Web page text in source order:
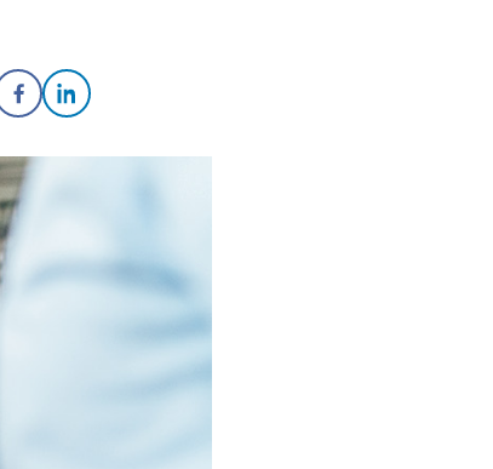
Share on Facebook
Share on LinkedIn